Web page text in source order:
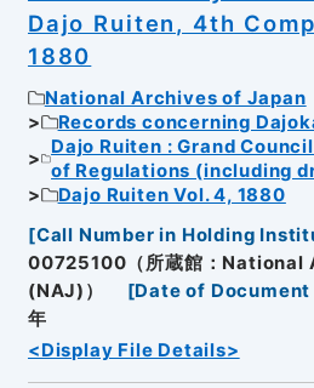
Dajo Ruiten, 4th
1880
National Archives of Japan
Records concerning
Dajo Ruiten : Grand
of Regulations (including
Dajo Ruiten Vol. 4, 1880
[Call Number in Holding
00725100（所蔵館：
(NAJ)）
[Date of
年
<Display File Details>